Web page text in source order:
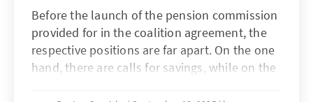
Before the launch of the pension commission
provided for in the coalition agreement, the
respective positions are far apart. On the one
hand, there are calls for savings, while on the